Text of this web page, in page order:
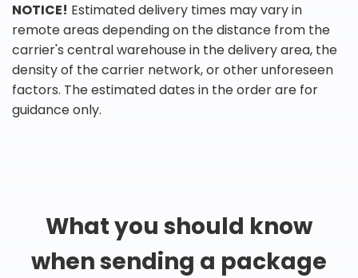
NOTICE! Estimated delivery times may vary in
remote areas depending on the distance from the
carrier's central warehouse in the delivery area, the
density of the carrier network, or other unforeseen
factors. The estimated dates in the order are for
guidance only.
What you should know
when sending a package